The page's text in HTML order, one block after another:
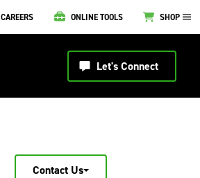
CAREERS ONLINE TOOLS SHOP
Let's Connect
Contact Us